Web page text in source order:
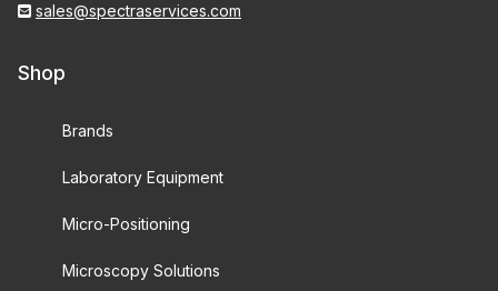
sales@spectraservices.com
Shop
Brands
Laboratory Equipment
Micro-Positioning
Microscopy Solutions